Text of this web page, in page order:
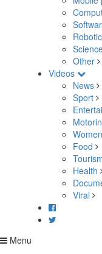
Other
Videos
News
Sport
Women
Food
Health
Viral
Menu